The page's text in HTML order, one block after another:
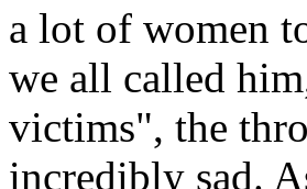
a lot of women
we all called
victims", the
incredibly sad.